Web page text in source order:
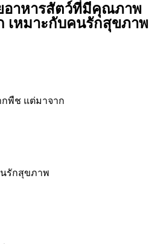
อาหารสัตว์ที่มีคุณภาพ
เหมาะกับคนรักสุขภาพ
กพืช แต่มาจาก
นรักสุขภาพ